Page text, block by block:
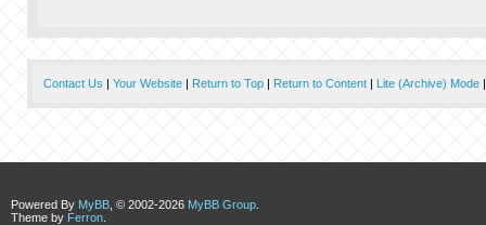
Contact Us | Your Website| Return to Top| Return to Content| Lite (Archive) Mode
Powered By MyBB , © 2002-2026 MyBB Group
Theme by Ferron